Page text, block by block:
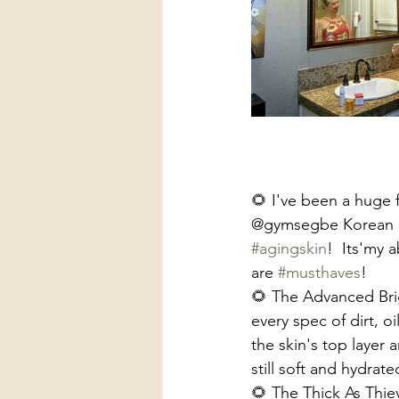
🌻 I've been a huge
@gymsegbe
#agingskin!  Its'my
are #musthaves!
🌻 The Advanced
every spec of dirt,
the skin's top layer
still soft and
🌻 The Thick As